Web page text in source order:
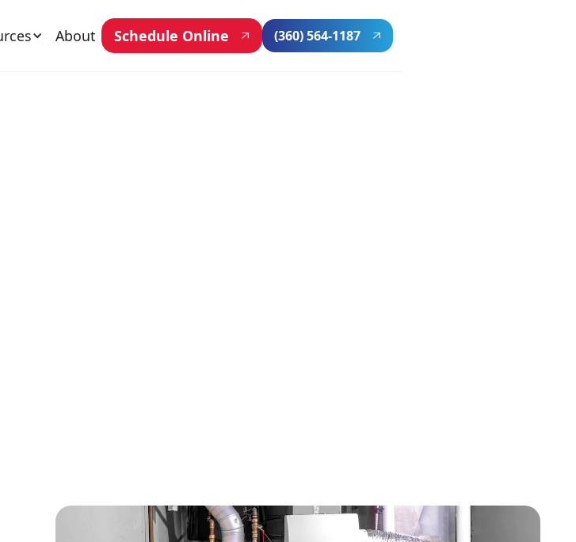
About Schedule Online (360) 564-1187